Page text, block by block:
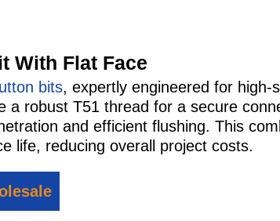
With Flat Face
bits, expertly engineered for high-
a robust T51 thread for a secure
and efficient flushing. This
life, reducing overall project costs.